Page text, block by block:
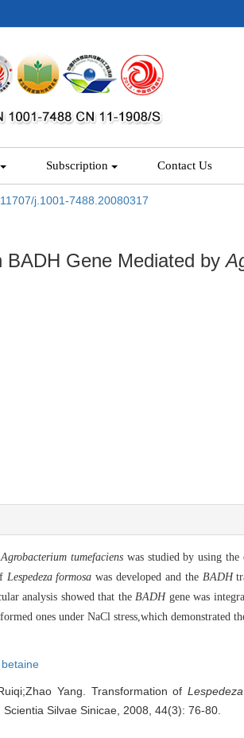
Subscription Contact Us
j.1001-7488.20080317
BADH Gene Mediated by
Agrobacterium tumefacienswas studied by using the
Lespedeza formosa was developed and the BADH
analysis showed that theBADHgene was
ones under NaCl stress,which demonstrated
betaine
Yang. Transformation of
Scientia Silvae Sinicae, 2008, 44(3): 76-80.